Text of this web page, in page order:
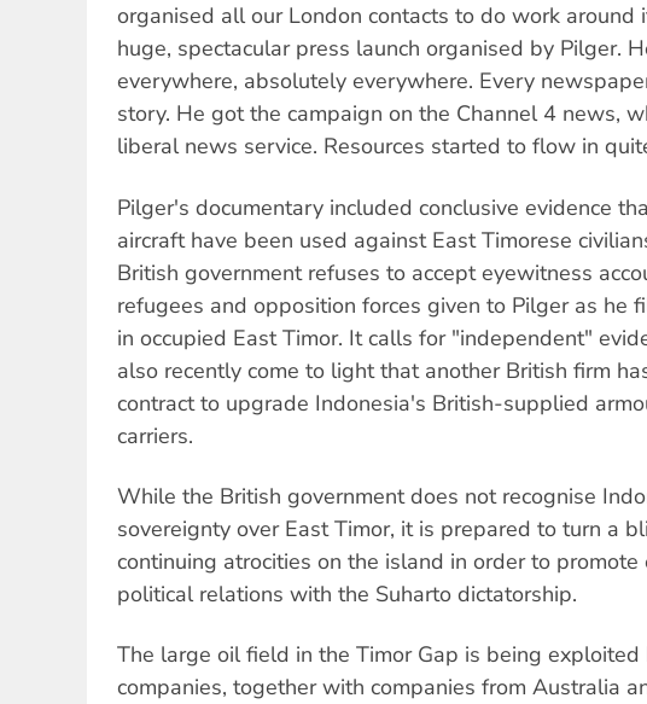
organised all our London contacts to do work around
huge, spectacular press launch organised by Pilger.
everywhere, absolutely everywhere. Every
story. He got the campaign on the Channel 4 news,
liberal news service. Resources started to flow in
Pilger's documentary included conclusive evidence
aircraft have been used against East Timorese
British government refuses to accept eyewitness
refugees and opposition forces given to Pilger as he
in occupied East Timor. It calls for "independent"
also recently come to light that another British firm
contract to upgrade Indonesia's British-supplied
carriers.
While the British government does not recognise
sovereignty over East Timor, it is prepared to turn a
continuing atrocities on the island in order to promote
political relations with the Suharto dictatorship.
The large oil field in the Timor Gap is being
companies, together with companies from Australia